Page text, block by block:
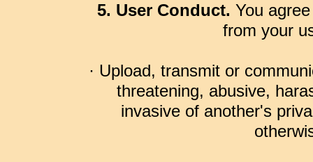
5. User Conduct. You
from your
· Upload, transmit or
threatening, abusive,
invasive of another's